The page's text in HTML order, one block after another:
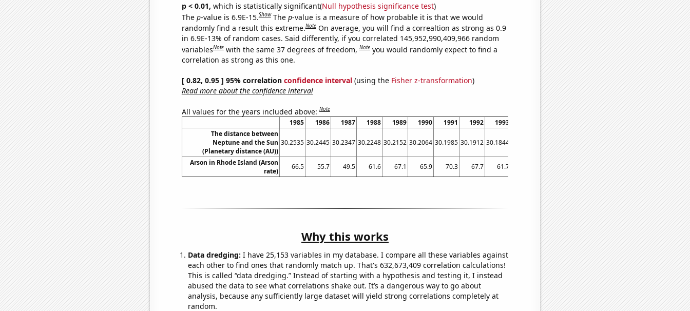
p < 0.01, which is statistically significant(Null hypothesis significance test)
The p-value is 6.9E-15.Show The p-value is a measure of how probable it is that we would
randomly find a result this extreme.Note On average, you will find a correaltion as strong as 0.9
in 6.9E-13% of random cases. Said differently, if you correlated 145,952,990,409,966 random
variablesNote with the same 37 degrees of freedom,Note you would randomly expect to find a
correlation as strong as this one.
[ 0.82, 0.95 ] 95% correlation confidence interval(using the Fisher z-transformation)
Read more about the confidence interval
All values for the years included above:Note
1985 1986 1987 1988 1989 1990 1991 1992 1993 1995 1996 1997 1998 1999
2000
The distance between
Neptune and the Sun
(Planetary distance (AU))
30.2535 30.2445 30.2347 30.2248 30.2152 30.2064 30.1985 30.1912 30.1844 30.1698 30.161 30.1509 30.1396 30.1273 30.1147
Arson in Rhode Island (Arson
rate)
66.5 55.7 49.5 61.6 67.1 65.9 70.3 67.7 61.7 79.4 67 64.1 58.4 64.5 65.9
Why this works
Data dredging: I have 25,153 variables in my database. I compare all these variables against
each other to find ones that randomly match up. That's 632,673,409 correlation calculations!
This is called “data dredging.” Instead of starting with a hypothesis and testing it, I instead
abused the data to see what correlations shake out. It’s a dangerous way to go about
analysis, because any sufficiently large dataset will yield strong correlations completely at
random.